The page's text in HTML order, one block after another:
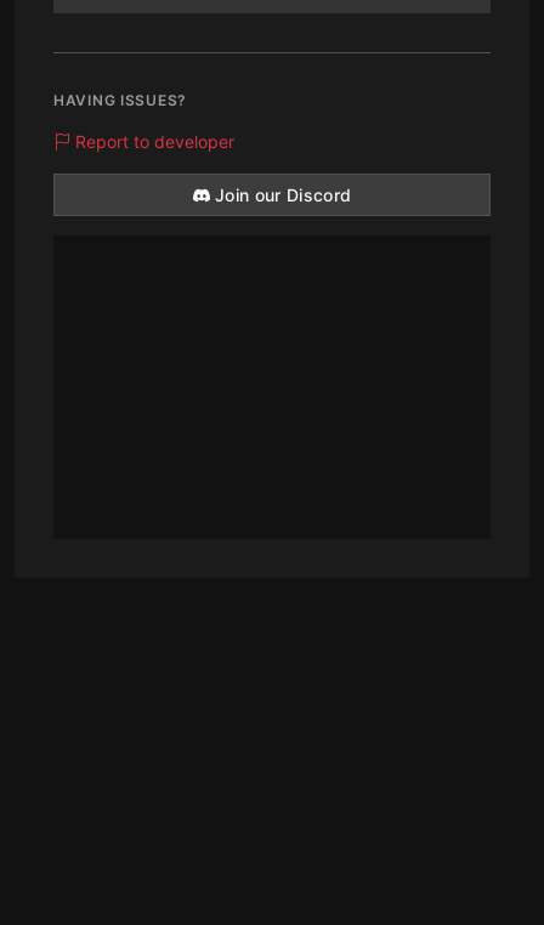
HAVING ISSUES?
Report to developer
Join our Discord